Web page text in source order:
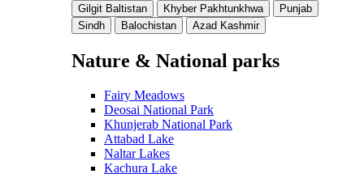
Gilgit Baltistan Khyber Pakhtunkhwa
Punjab
Sindh
Balochistan Azad Kashmir
Nature & National parks
Fairy Meadows
Deosai National Park
Khunjerab National Park
Attabad Lake
Naltar Lakes
Kachura Lake